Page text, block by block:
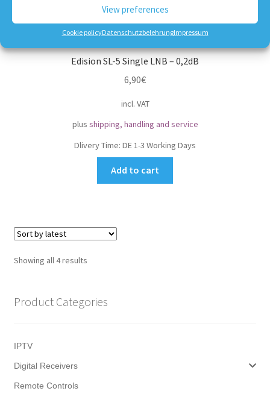
View preferences
Cookie policyDatenschutzbelehrungImpressum
Edision SL-5 Single LNB – 0,2dB
6,90€
incl. VAT
plus shipping, handling and service
Dlivery Time: DE 1-3 Working Days
Add to cart
Showing all 4 resultsSorted
Product Categories
IPTV
Digital Receivers
Remote Controls